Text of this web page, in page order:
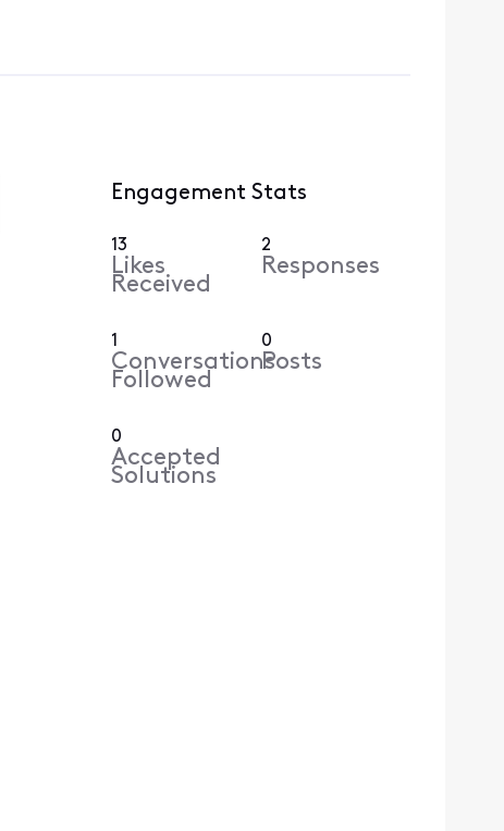
Engagement Stats
13
Likes
Received
2
Responses
1
Conversations
Followed
0
Posts
0
Accepted
Solutions